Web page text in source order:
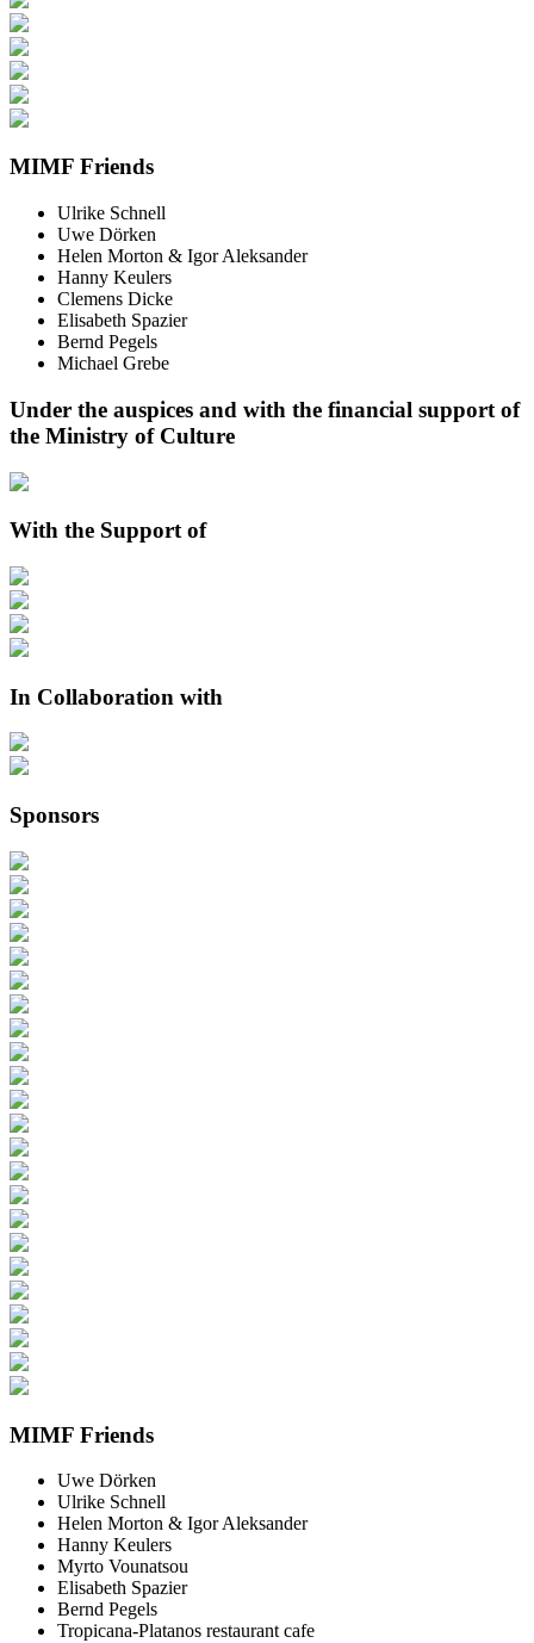
MIMF Friends
Ulrike Schnell
Uwe Dörken
Helen Morton & Igor Aleksander
Hanny Keulers
Clemens Dicke
Elisabeth Spazier
Bernd Pegels
Michael Grebe
Under the auspices and with the financial support of
the Ministry of Culture
With the Support of
In Collaboration with
Sponsors
MIMF Friends
Uwe Dörken
Ulrike Schnell
Helen Morton & Igor Aleksander
Hanny Keulers
Myrto Vounatsou
Elisabeth Spazier
Bernd Pegels
Tropicana-Platanos restaurant cafe